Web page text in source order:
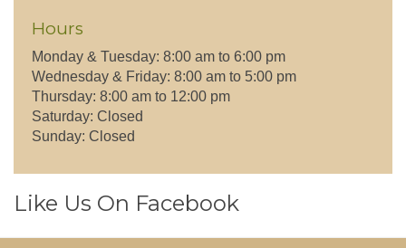
Hours
Monday & Tuesday: 8:00 am to 6:00 pm
Wednesday & Friday: 8:00 am to 5:00 pm
Thursday: 8:00 am to 12:00 pm
Saturday: Closed
Sunday: Closed
Like Us On Facebook